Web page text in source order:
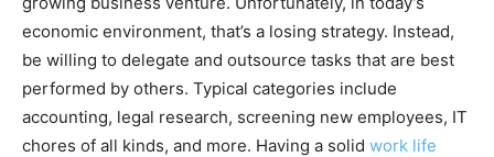
economic environment, that’s a losing strategy. Instead,
be willing to delegate and outsource tasks that are best
performed by others. Typical categories include
accounting, legal research, screening new employees, IT
chores of all kinds, and more. Having a solid work life